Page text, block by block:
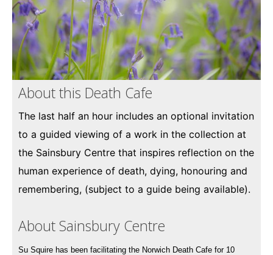
About this Death Cafe
The last half an hour includes an optional invitation
to a guided viewing of a work in the collection at
the Sainsbury Centre that inspires reflection on the
human experience of death, dying, honouring and
remembering, (subject to a guide being available).
About Sainsbury Centre
Su Squire has been facilitating the Norwich Death Cafe for 10